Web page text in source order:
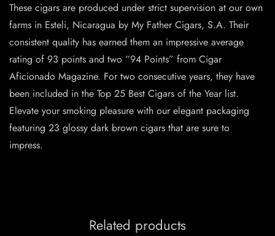
These cigars are produced under strict supervision at our own
farms in Esteli, Nicaragua by My Father Cigars, S.A. Their
consistent quality has earned them an impressive average
rating of 93 points and two “94 Points” from Cigar
Aficionado Magazine. For two consecutive years, they have
been included in the Top 25 Best Cigars of the Year list.
Elevate your smoking pleasure with our elegant packaging
featuring 23 glossy dark brown cigars that are sure to
impress.
Related products